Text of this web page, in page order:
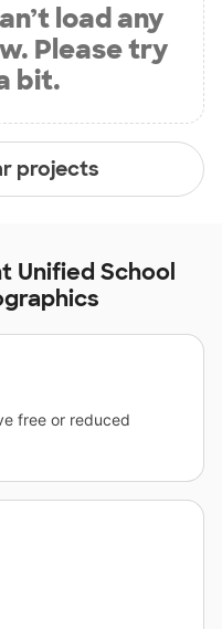
load any
Please try
bit.
projects
Unified School
free or reduced